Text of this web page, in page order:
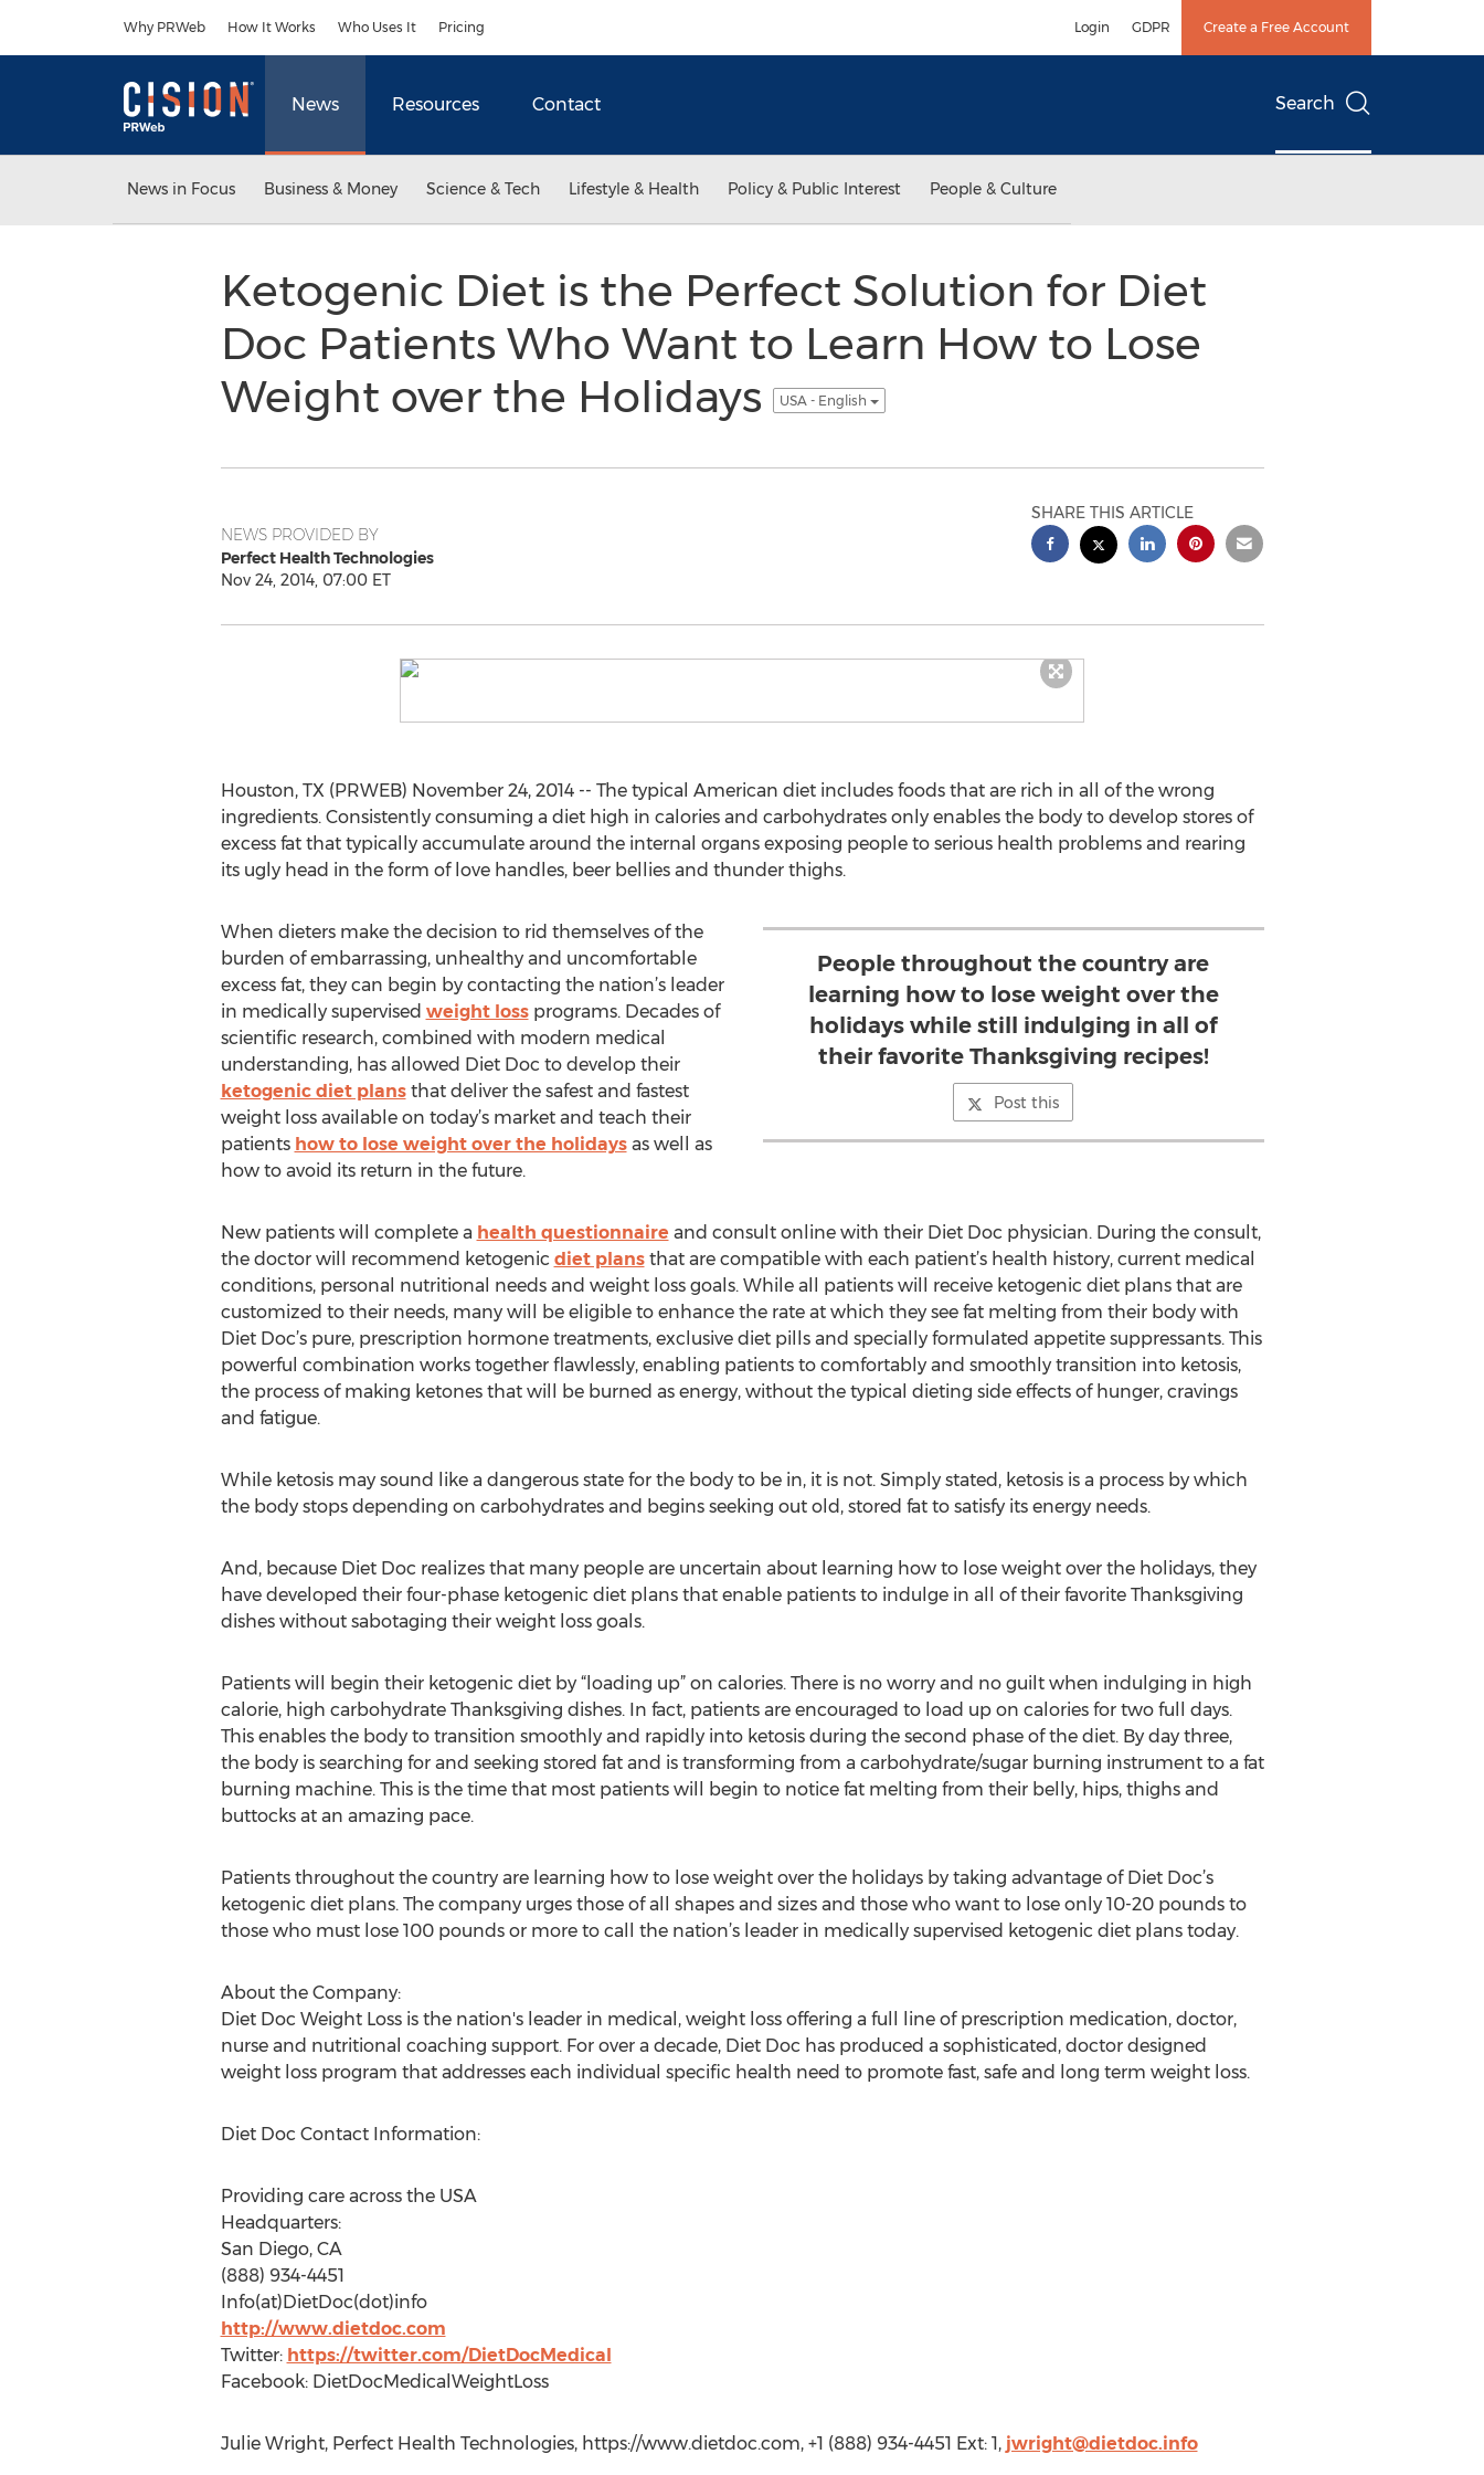
Why PRWeb How It Works Who Uses It Pricing Login GDPR Create a Free Account
News Resources Contact Search
News in Focus Business & Money Science & Tech Lifestyle & Health Policy & Public Interest People & Culture
Ketogenic Diet is the Perfect Solution for Diet
Doc Patients Who Want to Learn How to Lose
Weight over the Holidays
USA - English
NEWS PROVIDED BY
Perfect Health Technologies
Nov 24, 2014, 07:00 ET
SHARE THIS ARTICLE
Houston, TX (PRWEB) November 24, 2014 -- The typical American diet includes foods that are rich in all of the wrong
ingredients. Consistently consuming a diet high in calories and carbohydrates only enables the body to develop stores of
excess fat that typically accumulate around the internal organs exposing people to serious health problems and rearing
its ugly head in the form of love handles, beer bellies and thunder thighs.
People throughout the country are
learning how to lose weight over the
holidays while still indulging in all of
their favorite Thanksgiving recipes!
Post this
When dieters make the decision to rid themselves of the
burden of embarrassing, unhealthy and uncomfortable
excess fat, they can begin by contacting the nation’s leader
in medically supervised weight lossprograms. Decades of
scientific research, combined with modern medical
understanding, has allowed Diet Doc to develop their
ketogenic diet plansthat deliver the safest and fastest
weight loss available on today’s market and teach their
patients how to lose weight over the holidaysas well as
how to avoid its return in the future.
New patients will complete a health questionnaire and consult online with their Diet Doc physician. During the consult,
the doctor will recommend ketogenic diet plansthat are compatible with each patient’s health history, current medical
conditions, personal nutritional needs and weight loss goals. While all patients will receive ketogenic diet plans that are
customized to their needs, many will be eligible to enhance the rate at which they see fat melting from their body with
Diet Doc’s pure, prescription hormone treatments, exclusive diet pills and specially formulated appetite suppressants. This
powerful combination works together flawlessly, enabling patients to comfortably and smoothly transition into ketosis,
the process of making ketones that will be burned as energy, without the typical dieting side effects of hunger, cravings
and fatigue.
While ketosis may sound like a dangerous state for the body to be in, it is not. Simply stated, ketosis is a process by which
the body stops depending on carbohydrates and begins seeking out old, stored fat to satisfy its energy needs.
And, because Diet Doc realizes that many people are uncertain about learning how to lose weight over the holidays, they
have developed their four-phase ketogenic diet plans that enable patients to indulge in all of their favorite Thanksgiving
dishes without sabotaging their weight loss goals.
Patients will begin their ketogenic diet by “loading up” on calories. There is no worry and no guilt when indulging in high
calorie, high carbohydrate Thanksgiving dishes. In fact, patients are encouraged to load up on calories for two full days.
This enables the body to transition smoothly and rapidly into ketosis during the second phase of the diet. By day three,
the body is searching for and seeking stored fat and is transforming from a carbohydrate/sugar burning instrument to a fat
burning machine. This is the time that most patients will begin to notice fat melting from their belly, hips, thighs and
buttocks at an amazing pace.
Patients throughout the country are learning how to lose weight over the holidays by taking advantage of Diet Doc’s
ketogenic diet plans. The company urges those of all shapes and sizes and those who want to lose only 10-20 pounds to
those who must lose 100 pounds or more to call the nation’s leader in medically supervised ketogenic diet plans today.
About the Company:
Diet Doc Weight Loss is the nation's leader in medical, weight loss offering a full line of prescription medication, doctor,
nurse and nutritional coaching support. For over a decade, Diet Doc has produced a sophisticated, doctor designed
weight loss program that addresses each individual specific health need to promote fast, safe and long term weight loss.
Diet Doc Contact Information:
Providing care across the USA
Headquarters:
San Diego, CA
(888) 934-4451
Info(at)DietDoc(dot)info
http://www.dietdoc.com
Twitter: https://twitter.com/DietDocMedical
Facebook: DietDocMedicalWeightLoss
Julie Wright, Perfect Health Technologies, https://www.dietdoc.com, +1 (888) 934-4451 Ext: 1, jwright@dietdoc.info